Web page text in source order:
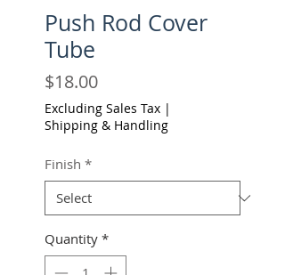
Push Rod Cover
Tube
$18.00Price
Excluding Sales Tax |
Shipping & Handling
Finish *
Quantity *